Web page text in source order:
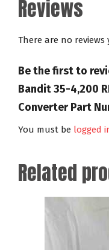
Reviews
There are no reviews
Be the first to
Bandit 35-4,200
Converter Part
You must be logged
Related